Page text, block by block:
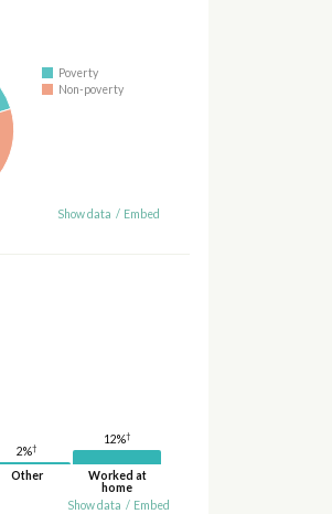
Poverty
Non-poverty
Show data / Embed
2%†
Other
12%†
Worked at
home
Show data / Embed